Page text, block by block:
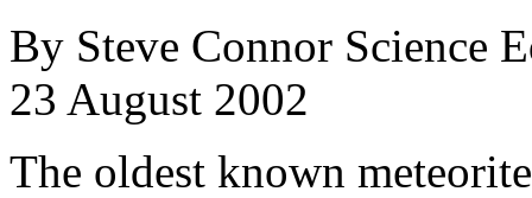
By Steve Connor Science
23 August 2002
The oldest known